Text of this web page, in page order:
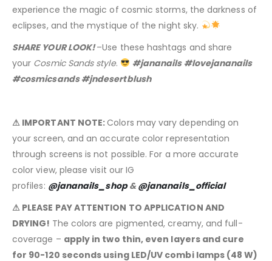
experience the magic of cosmic storms, the darkness of
eclipses, and the mystique of the night sky.
SHARE YOUR LOOK!–Use these hashtags and share
your Cosmic Sands style.
#jananails #lovejananails
#cosmicsands #jndesertblush
⚠ IMPORTANT NOTE:Colors may vary depending on
your screen, and an accurate color representation
through screens is not possible. For a more accurate
color view, please visit our IG
profiles: @jananails_shop&@jananails_official
⚠ PLEASE PAY ATTENTION TO APPLICATION AND
DRYING! The colors are pigmented, creamy, and full-
coverage – apply in two thin, even layers and cure
for 90-120 seconds using LED/UV combi lamps (48 W)